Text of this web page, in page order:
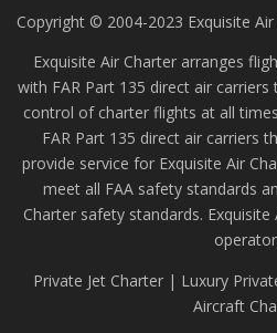
Copyright © 2004-2023 Exquisite
Exquisite Air Charter arranges
with FAR Part 135 direct air
control of charter flights at all
FAR Part 135 direct air carriers
provide service for Exquisite Air
meet all FAA safety standards
Charter safety standards.
Private Jet Charter | Luxury
Aircraft